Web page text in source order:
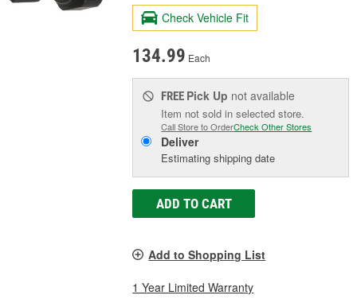
Check Vehicle Fit
134.99 Each
FREE Pick Up not available
Item not sold in selected store.
Call Store to OrderCheck Other Stores
Deliver
Estimating shipping date
ADD TO CART
Add to Shopping List
1 Year Limited Warranty